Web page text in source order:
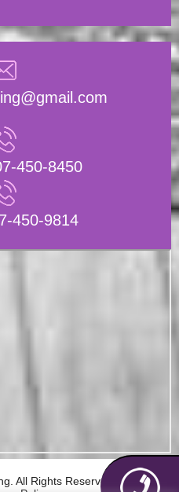
450-8450
450-9814
All Rights Reserved. Terms of
Policy.